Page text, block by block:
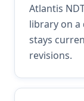
Atlantis
library on a
stays
revisions.